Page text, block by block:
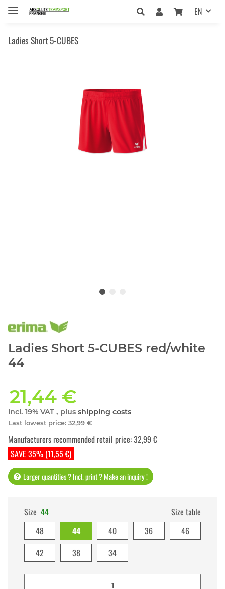
EN
Ladies Short 5-CUBES
Ladies Short 5-CUBES red/white
44
21,44 €
incl. 19% VAT , plus shipping costs
Last lowest price: 32,99 €
SAVE 35% (11,55 €)
Manufacturers recommended retail price:32,99 €
Larger quantities ? Incl. print ? Make an inquiry !
Size 44
Size table
48
44 40 36
46
42
38 34